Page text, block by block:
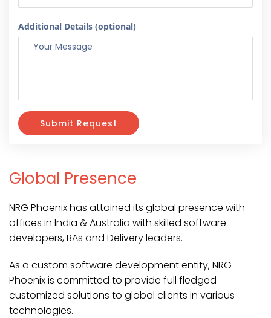
Additional Details (optional)
Submit Request
Global Presence
NRG Phoenix has attained its global presence with
offices in India & Australia with skilled software
developers, BAs and Delivery leaders.
As a custom software development entity, NRG
Phoenix is committed to provide full fledged
customized solutions to global clients in various
technologies.